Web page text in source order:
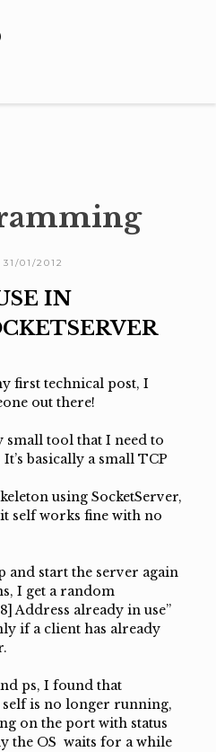
31/01/2012
IN
first technical post, I
out there!
tool that I need to
basically a small TCP
using SocketServer,
self works fine with no
and start the server again
I get a random
Address already in use”
if a client has already
ps, I found that
is no longer running,
on the port with status
the OS waits for a while